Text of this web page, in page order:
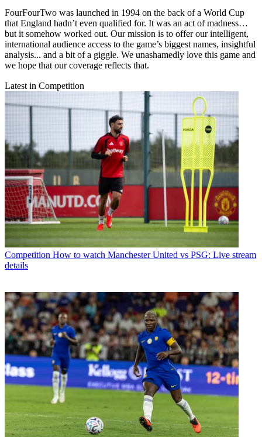
FourFourTwo was launched in 1994 on the back of a World Cup
that England hadn’t even qualified for. It was an act of madness…
but it somehow worked out. Our mission is to offer our intelligent,
international audience access to the game’s biggest names, insightful
analysis... and a bit of a giggle. We unashamedly love this game and
we hope that our coverage reflects that.
Latest in Competition
Competition How to watch Manchester United vs PSG: Live stream
details